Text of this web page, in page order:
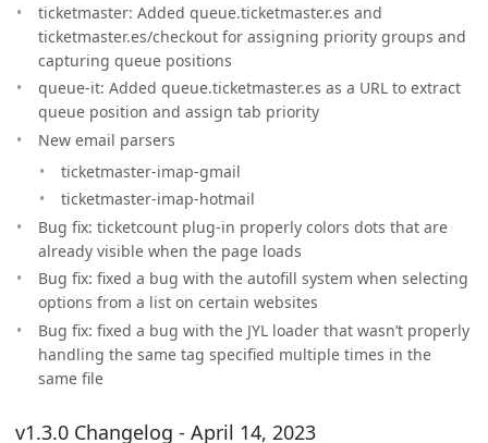
ticketmaster: Added queue.ticketmaster.es and
ticketmaster.es/checkout for assigning priority groups and
capturing queue positions
queue-it: Added queue.ticketmaster.es as a URL to extract
queue position and assign tab priority
New email parsers
ticketmaster-imap-gmail
ticketmaster-imap-hotmail
Bug fix: ticketcount plug-in properly colors dots that are
already visible when the page loads
Bug fix: fixed a bug with the autofill system when selecting
options from a list on certain websites
Bug fix: fixed a bug with the JYL loader that wasn’t properly
handling the same tag specified multiple times in the
same file
v1.3.0 Changelog - April 14, 2023